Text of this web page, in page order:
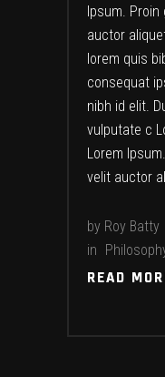
Ipsum. Proin
auctor
lorem quis
consequat
nibh id elit.
vulputate c
Lorem
velit auctor
by Roy Batty
in
READ
READ